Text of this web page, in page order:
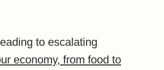
link)to escalating
economy, from food to